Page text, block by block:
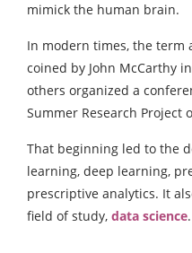
mimick the human brain.
In modern times, the term
coined by John McCarthy
others organized a
Summer Research Project
That beginning led to the
learning, deep learning,
prescriptive analytics. It
field of study, data science.